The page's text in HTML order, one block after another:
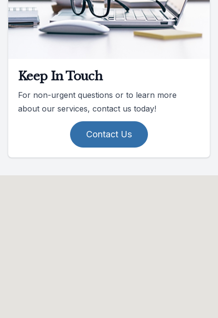
Keep In Touch
For non-urgent questions or to learn more
about our services, contact us today!
Contact Us